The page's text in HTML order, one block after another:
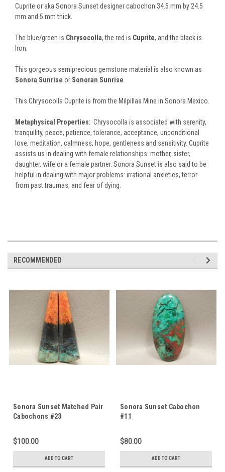
Cuprite or aka Sonora Sunset designer cabochon 34.5 mm by 24.5
mm and 5 mm thick.
The blue/green is Chrysocolla, the red is Cuprite, and the black is
Iron.
This gorgeous semiprecious gemstone material is also known as
Sonora Sunrise or Sonoran Sunrise
This Chrysocolla Cuprite is from the Milpillas Mine in Sonora Mexico.
Metaphysical Properties: Chrysocolla is associated with serenity,
tranquility, peace, patience, tolerance, acceptance, unconditional
love, meditation, calmness, hope, gentleness and sensitivity. Cuprite
assists us in dealing with female relationships: mother, sister,
daughter, wife or a female partner. Sonora Sunset is also said to be
helpful in dealing with major problems: irrational anxieties, terror
from past traumas, and fear of dying.
RECOMMENDED
Sonora Sunset Matched Pair
Cabochons #23
$100.00
ADD TO CART
Sonora Sunset Cabochon
#11
$80.00
ADD TO CART